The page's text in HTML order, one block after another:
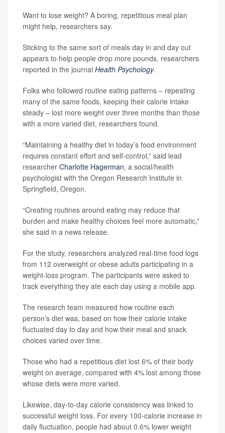
Want to lose weight? A boring, repetitious meal plan
might help, researchers say.
Sticking to the same sort of meals day in and day out
appears to help people drop more pounds, researchers
reported in the journal Health Psychology.
Folks who followed routine eating patterns – repeating
many of the same foods, keeping their calorie intake
steady – lost more weight over three months than those
with a more varied diet, researchers found.
“Maintaining a healthy diet in today’s food environment
requires constant effort and self-control,” said lead
researcher Charlotte Hagerman, a social/health
psychologist with the Oregon Research Institute in
Springfield, Oregon.
“Creating routines around eating may reduce that
burden and make healthy choices feel more automatic,”
she said in a news release.
For the study, researchers analyzed real-time food logs
from 112 overweight or obese adults participating in a
weight-loss program. The participants were asked to
track everything they ate each day using a mobile app.
The research team measured how routine each
person’s diet was, based on how their calorie intake
fluctuated day to day and how their meal and snack
choices varied over time.
Those who had a repetitious diet lost 6% of their body
weight on average, compared with 4% lost among those
whose diets were more varied.
Likewise, day-to-day calorie consistency was linked to
successful weight loss. For every 100-calorie increase in
daily fluctuation, people had about 0.6% lower weight